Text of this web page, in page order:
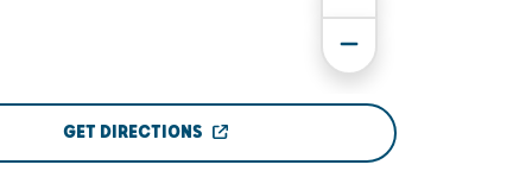
GET DIRECTIONS